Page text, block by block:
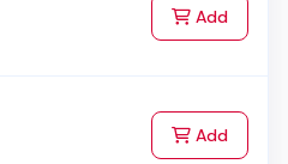
Addto Cart
Addto Cart